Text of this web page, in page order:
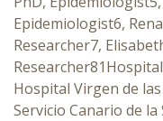
Epidemiologist6,
Researcher7,
Hospital Virgen de
Servicio Canario de